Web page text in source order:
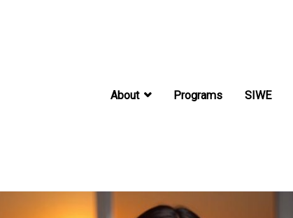
About Programs SIWE